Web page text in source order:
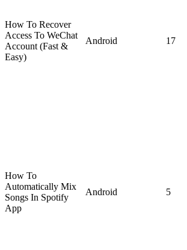
How To Recover
Access To WeChat
Account (Fast &
Easy)
Android 17
How To
Automatically Mix
Songs In Spotify
App
Android 5